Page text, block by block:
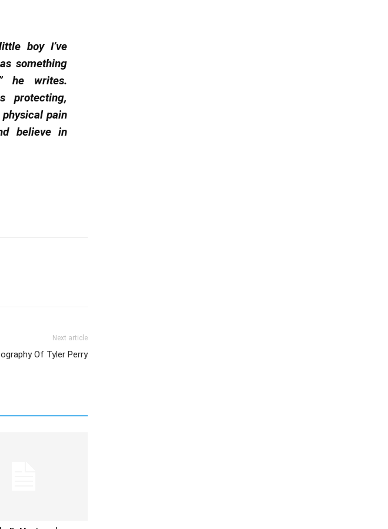
boy I’ve
something
he writes.
protecting,
pain
believe in
Next article
Of Tyler Perry